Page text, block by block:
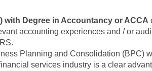
with Degree in Accountancy or ACCA
accounting experiences and / or
Planning and Consolidation (BPC)
services industry is a clear